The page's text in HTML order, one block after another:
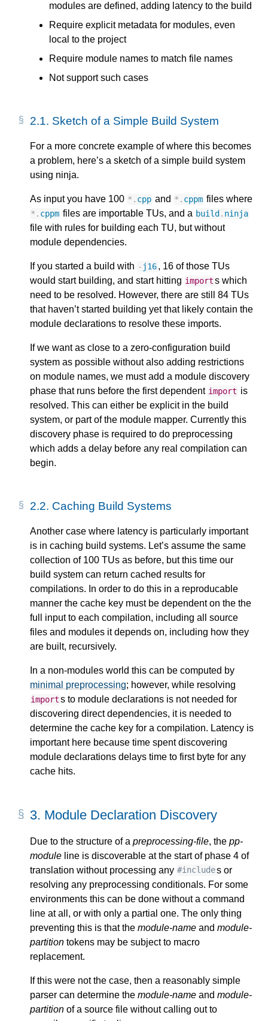
modules are defined, adding latency to the build
Require explicit metadata for modules, even
local to the project
Require module names to match file names
Not support such cases
2.1. Sketch of a Simple Build System
For a more concrete example of where this becomes
a problem, here’s a sketch of a simple build system
using ninja.
As input you have 100 * . cpp and * . cppm files where
* . cppm files are importable TUs, and a build . ninja
file with rules for building each TU, but without
module dependencies.
If you started a build with - j16, 16 of those TUs
would start building, and start hitting imports which
need to be resolved. However, there are still 84 TUs
that haven’t started building yet that likely contain the
module declarations to resolve these imports.
If we want as close to a zero-configuration build
system as possible without also adding restrictions
on module names, we must add a module discovery
phase that runs before the first dependent import is
resolved. This can either be explicit in the build
system, or part of the module mapper. Currently this
discovery phase is required to do preprocessing
which adds a delay before any real compilation can
begin.
2.2. Caching Build Systems
Another case where latency is particularly important
is in caching build systems. Let’s assume the same
collection of 100 TUs as before, but this time our
build system can return cached results for
compilations. In order to do this in a reproducable
manner the cache key must be dependent on the the
full input to each compilation, including all source
files and modules it depends on, including how they
are built, recursively.
In a non-modules world this can be computed by
minimal preprocessing; however, while resolving
imports to module declarations is not needed for
discovering direct dependencies, it is needed to
determine the cache key for a compilation. Latency is
important here because time spent discovering
module declarations delays time to first byte for any
cache hits.
3. Module Declaration Discovery
Due to the structure of a preprocessing-file, the pp-
module line is discoverable at the start of phase 4 of
translation without processing any #includes or
resolving any preprocessing conditionals. For some
environments this can be done without a command
line at all, or with only a partial one. The only thing
preventing this is that the module-name and module-
partition tokens may be subject to macro
replacement.
If this were not the case, then a reasonably simple
parser can determine the module-name and module-
partition of a source file without calling out to